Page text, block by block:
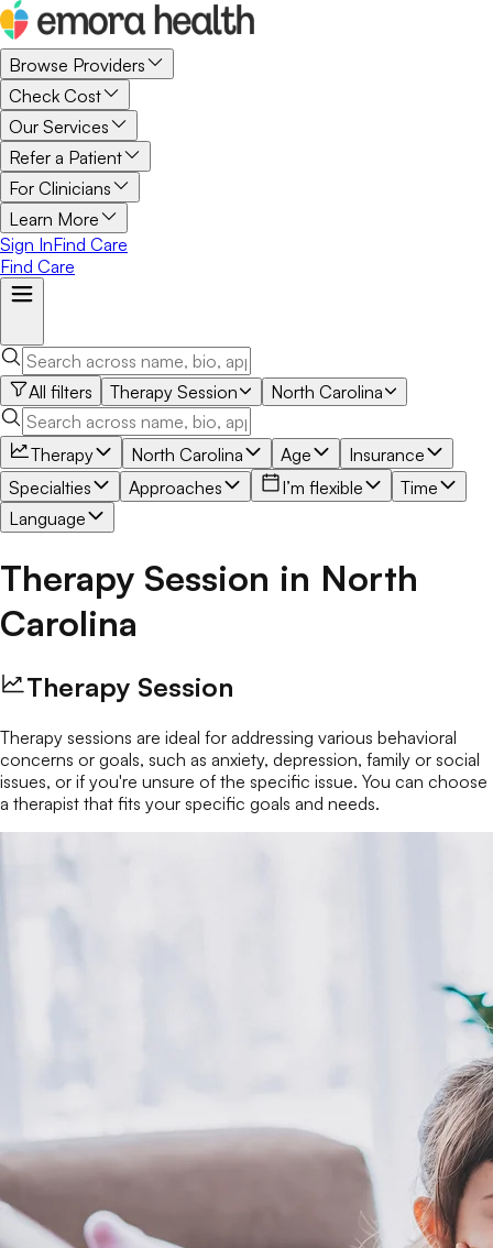
Browse Providers
Check Cost
Our Services
Refer a Patient
For Clinicians
Learn More
Sign InFind Care
Find Care
All filters Therapy Session North Carolina
Therapy North Carolina Age
Insurance
Specialties
Approaches I’m flexible
Time
Language
Therapy Session in North
Carolina
Therapy Session
Therapy sessions are ideal for addressing various behavioral
concerns or goals, such as anxiety, depression, family or social
issues, or if you're unsure of the specific issue. You can choose
a therapist that fits your specific goals and needs.